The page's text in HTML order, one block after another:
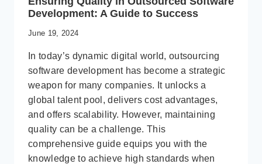
Development: A Guide to Success
June 19, 2024
In today’s dynamic digital world, outsourcing
software development has become a strategic
weapon for many companies. It unlocks a
global talent pool, delivers cost advantages,
and offers scalability. However, maintaining
quality can be a challenge. This
comprehensive guide equips you with the
knowledge to achieve high standards when